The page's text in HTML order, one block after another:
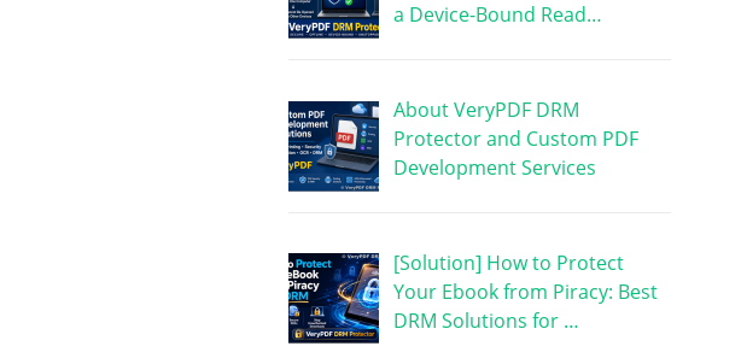
a Device-Bound Read…
About VeryPDF DRM
Protector and Custom PDF
Development Services
[Solution] How to Protect
Your Ebook from Piracy: Best
DRM Solutions for …